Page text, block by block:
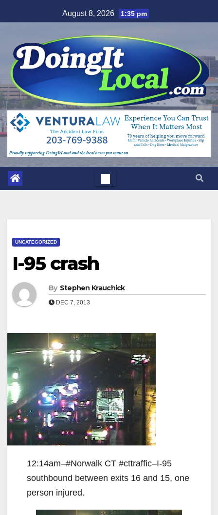
to
August 8, 2026 1:35 pm
UNCATEGORIZED
I-95 crash
By Stephen Krauchick
DEC 7, 2013
12:14am–#Norwalk CT #cttraffic–I-95
southbound between exits 16 and 15, one
person injured.